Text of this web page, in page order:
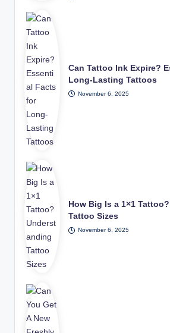
Can Tattoo Ink Expire?
Long-Lasting Tattoos
November 6, 2025
How Big Is a 1×1
Tattoo Sizes
November 6, 2025